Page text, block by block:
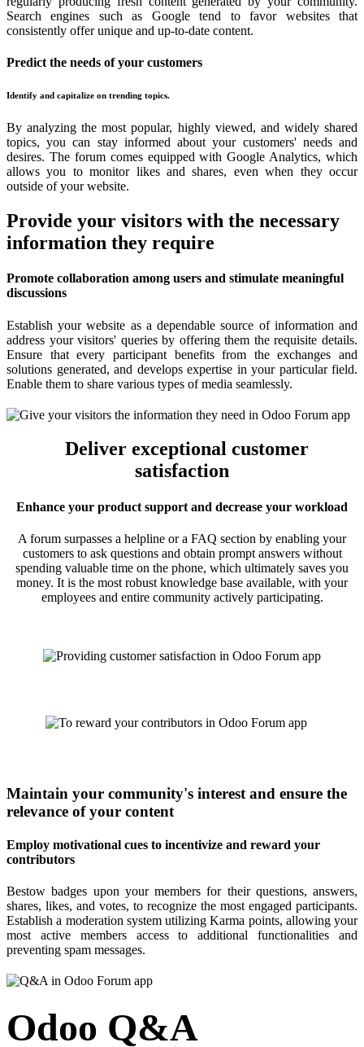
Search engines such as Google tend to favor websites that
consistently offer unique and up-to-date content.
Predict the needs of your customers
Identify and capitalize on trending topics.
By analyzing the most popular, highly viewed, and widely shared
topics, you can stay informed about your customers' needs and
desires. The forum comes equipped with Google Analytics, which
allows you to monitor likes and shares, even when they occur
outside of your website.
Provide your visitors with the necessary
information they require
Promote collaboration among users and stimulate meaningful
discussions
Establish your website as a dependable source of information and
address your visitors' queries by offering them the requisite details.
Ensure that every participant benefits from the exchanges and
solutions generated, and develops expertise in your particular field.
Enable them to share various types of media seamlessly.
Deliver exceptional customer
satisfaction
Enhance your product support and decrease your workload
A forum surpasses a helpline or a FAQ section by enabling your
customers to ask questions and obtain prompt answers without
spending valuable time on the phone, which ultimately saves you
money. It is the most robust knowledge base available, with your
employees and entire community actively participating.
Maintain your community's interest and ensure the
relevance of your content
Employ motivational cues to incentivize and reward your
contributors
Bestow badges upon your members for their questions, answers,
shares, likes, and votes, to recognize the most engaged participants.
Establish a moderation system utilizing Karma points, allowing your
most active members access to additional functionalities and
preventing spam messages.
Odoo Q&A